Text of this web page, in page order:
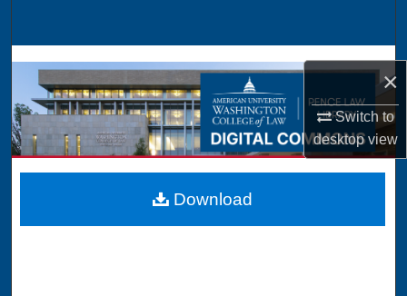
×
Switch to
desktopview
Browse Collections
My Account
About
Digital Commons Network™
Download